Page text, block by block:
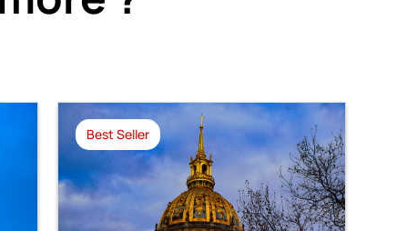
Best Seller